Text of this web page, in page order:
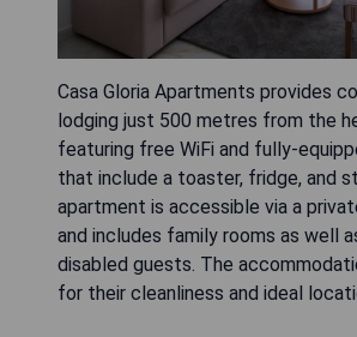
Casa Gloria Apartments provides
lodging just 500 metres from the
featuring free WiFi and fully-
that include a toaster, fridge, and
apartment is accessible via a
and includes family rooms as well
disabled guests. The
for their cleanliness and ideal